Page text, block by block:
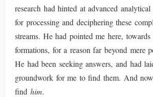
research had hinted at advanced
for processing and deciphering these
streams. He had pointed me here,
formations, for a reason far beyond mere
He had been seeking answers, and had
groundwork for me to find them. And
find him.